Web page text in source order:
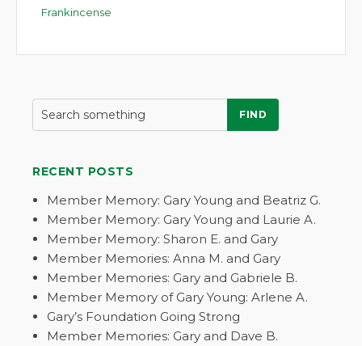
Frankincense
FIND
RECENT POSTS
Member Memory: Gary Young and Beatriz G.
Member Memory: Gary Young and Laurie A.
Member Memory: Sharon E. and Gary
Member Memories: Anna M. and Gary
Member Memories: Gary and Gabriele B.
Member Memory of Gary Young: Arlene A.
Gary’s Foundation Going Strong
Member Memories: Gary and Dave B.